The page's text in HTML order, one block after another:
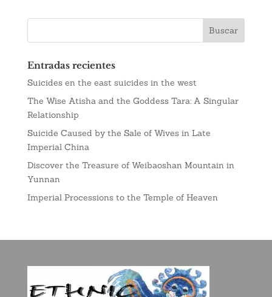
Entradas recientes
Suicides en the east suicides in the west
The Wise Atisha and the Goddess Tara: A Singular
Relationship
Suicide Caused by the Sale of Wives in Late
Imperial China
Discover the Treasure of Weibaoshan Mountain in
Yunnan
Imperial Processions to the Temple of Heaven